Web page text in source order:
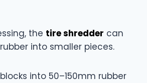
the tire shredder can
into smaller pieces.
into 50–150mm rubber